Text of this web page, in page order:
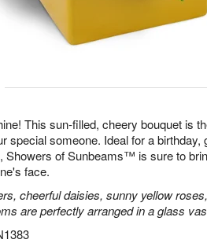
This sun-filled, cheery bouquet is
special someone. Ideal for a birthday,
Showers of Sunbeams™ is sure to
face.
cheerful daisies, sunny yellow
are perfectly arranged in a glass